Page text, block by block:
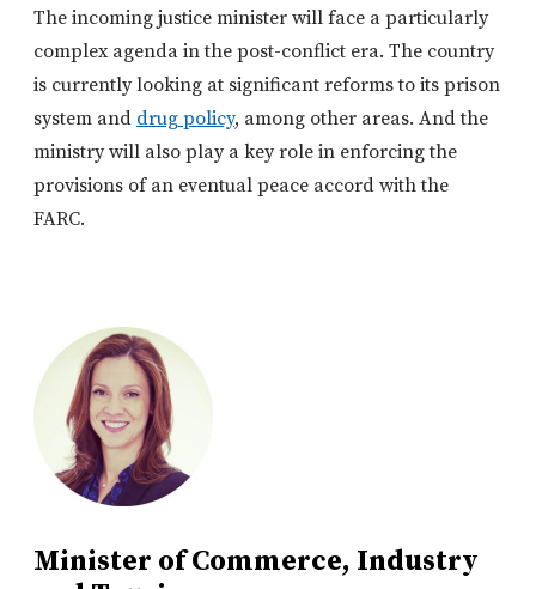
The incoming justice minister will face a particularly
complex agenda in the post-conflict era. The country
is currently looking at significant reforms to its prison
system and drug policy, among other areas. And the
ministry will also play a key role in enforcing the
provisions of an eventual peace accord with the
FARC.
Minister of Commerce, Industry